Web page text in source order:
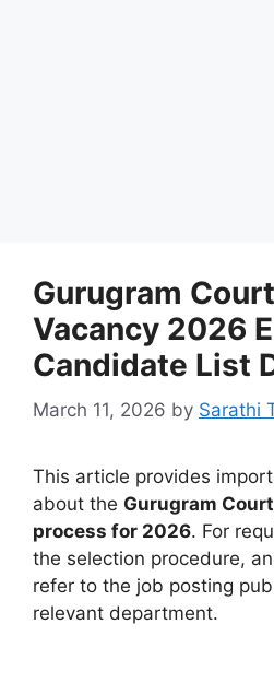
Gurugram
Vacancy 2026
Candidate List
March 11, 2026 by Sarathi
This article provides
about the Gurugram
process for 2026. For
the selection procedure,
refer to the job posting
relevant department.